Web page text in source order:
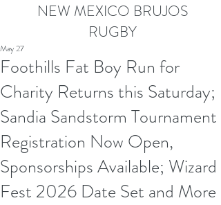
NEW MEXICO BRUJOS
RUGBY
Foothills Fat Boy Run for
Charity Returns this Saturday;
Sandia Sandstorm Tournament
Registration Now Open,
Sponsorships Available; Wizard
Fest 2026 Date Set and More
May 27